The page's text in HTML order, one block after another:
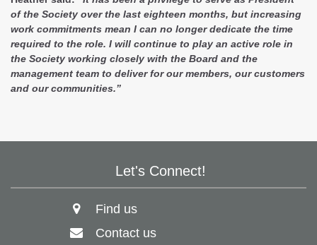
of the Society over the last eighteen months, but increasing
work commitments mean I can no longer dedicate the time
required to the role. I will continue to play an active role in
the Society working closely with the Board and the
management team to deliver for our members, our customers
and our communities.”
Let's Connect!
Find us
Contact us